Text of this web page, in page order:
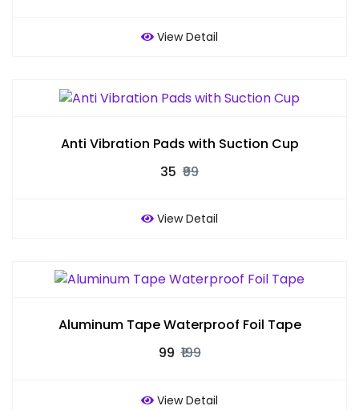
View Detail
Anti Vibration Pads with Suction Cup
₹35 ₹99
View Detail
Aluminum Tape Waterproof Foil Tape
₹99 ₹199
View Detail